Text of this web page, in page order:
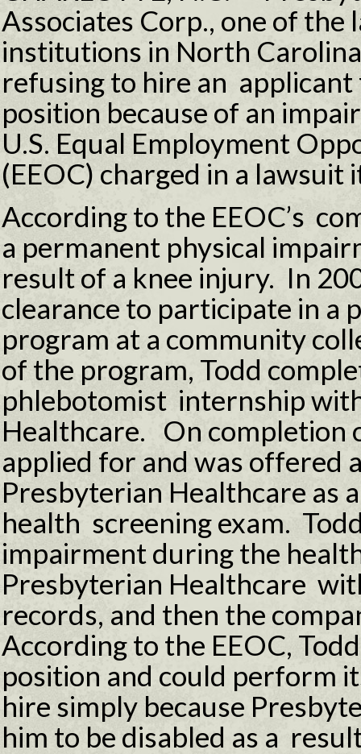
Associates Corp., one of
institutions in North
refusing to hire an
position because of an
U.S. Equal Employment
(EEOC) charged in a lawsuit
According to the EEOC’s
a permanent physical
result of a knee injury. In
clearance to participate in
program at a community
of the program, Todd
phlebotomist internship
Healthcare. On completion
applied for and was offered
Presbyterian Healthcare as
health screening exam.
impairment during the
Presbyterian Healthcare
records, and then the
According to the EEOC,
position and could perform
hire simply because
him to be disabled as a